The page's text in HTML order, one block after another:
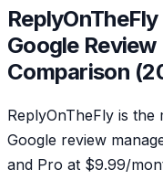
Google
Comparison
ReplyOnTheFly is
Google review
and Pro at $9.99/